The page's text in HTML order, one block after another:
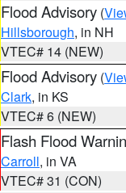
Flood Advisory (
Hillsborough, in NH
VTEC# 14 (NEW)
Flood Advisory (
Clark, in KS
VTEC# 6 (NEW)
Flash Flood
Carroll, in VA
VTEC# 31 (CON)